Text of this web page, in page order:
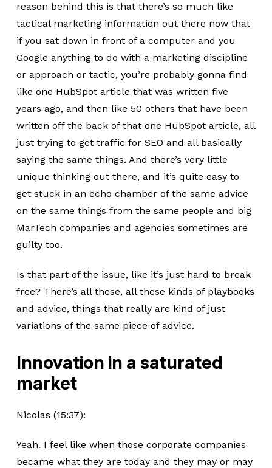
reason behind this is that there’s so much like
tactical marketing information out there now that
if you sat down in front of a computer and you
Google anything to do with a marketing discipline
or approach or tactic, you’re probably gonna find
like one HubSpot article that was written five
years ago, and then like 50 others that have been
written off the back of that one HubSpot article, all
just trying to get traffic for SEO and all basically
saying the same things. And there’s very little
unique thinking out there, and it’s quite easy to
get stuck in an echo chamber of the same advice
on the same things from the same people and big
MarTech companies and agencies sometimes are
guilty too.
Is that part of the issue, like it’s just hard to break
free? There’s all these, all these kinds of playbooks
and advice, things that really are kind of just
variations of the same piece of advice.
Innovation in a saturated
market
Nicolas (15:37):
Yeah. I feel like when those corporate companies
became what they are today and they may or may